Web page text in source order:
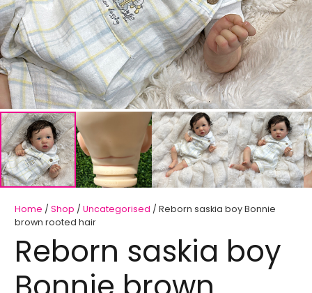
Home / Shop / Uncategorised / Reborn saskia boy Bonnie
brown rooted hair
Reborn saskia boy